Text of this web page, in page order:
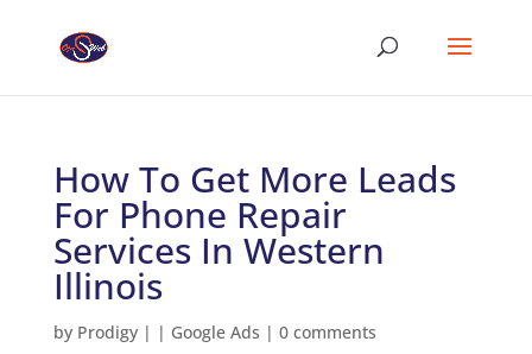
How To Get More Leads
For Phone Repair
Services In Western
Illinois
by Prodigy| | Google Ads | 0 comments